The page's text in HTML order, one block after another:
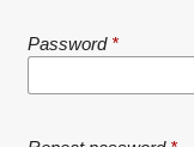
Password *